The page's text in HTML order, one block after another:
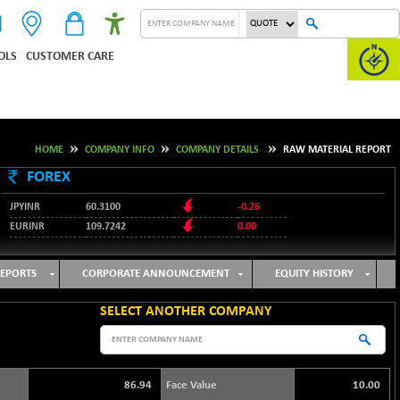
CUSTOMER CARE
HOME COMPANY INFO COMPANY DETAILS RAW MATERIAL REPORT
FOREX
JPYINR 60.3100
-0.26
EURINR
109.7242 0.00
GBPINR
127.9912
CORPORATE ANNOUNCEMENT EQUITY HISTORY
SELECT ANOTHER COMPANY
86.94 Face Value 10.00